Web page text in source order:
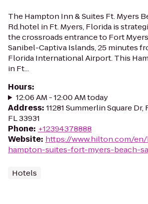
The Hampton Inn & Suites Ft. Myers
Rd.hotel in Ft. Myers, Florida is
the crossroads entrance to Fort
Sanibel-Captiva Islands, 25 minutes
Florida International Airport. This
in Ft...
Hours:
12:06 AM - 12:00 AM today
Address: 11281 Summerlin Square
FL 33931
Phone: +12394378888
Website: https://www.hilton.com/
hampton-suites-fort-myers-beach-
Hotels